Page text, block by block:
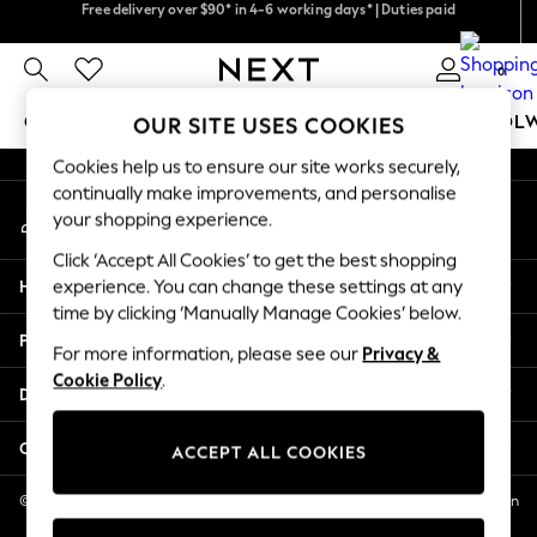
We pay all duties
We accept
0
GIRLS BOYS BABY WOMEN MEN
GIRLS
New In
2 Years
3 Years
4 Years
5 Years
6 Years
8 Years
11 Years
12 Years
My Account
Sign-in to your account
Help
Privacy & Legal
Departments
Other Services
© 2026 NEXT US LLC, NEXT, Corporation TR CTR 1209 Orange St, Wilmington
DE, 19801
OUR SITE USES COOKIES
Cookies help us to ensure our site works securely,
continually make improvements, and personalise
your shopping experience.
Click ‘Accept All Cookies’ to get the best shopping
experience. You can change these settings at any
time by clicking ‘Manually Manage Cookies’ below.
For more information, please see our Privacy &
Cookie Policy.
ACCEPT ALL COOKIES